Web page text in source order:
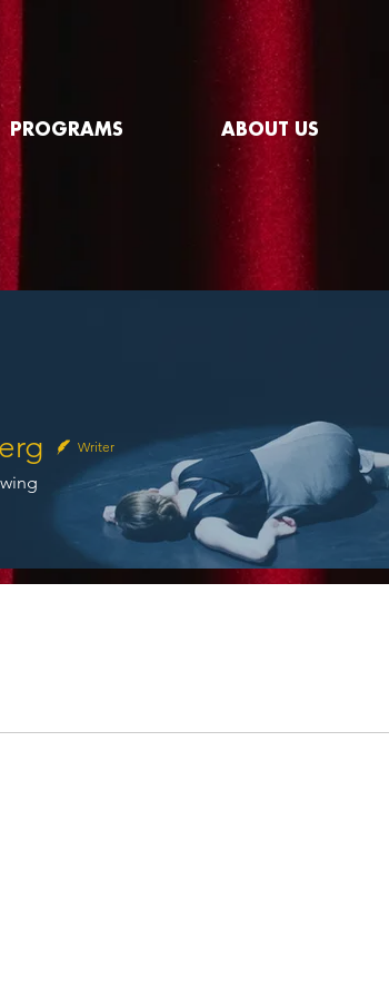
PROGRAMS ABOUT US
Writer